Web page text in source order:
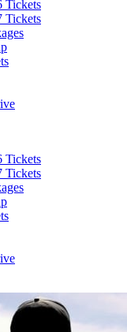
Tickets
Tickets
Tickets
Tickets